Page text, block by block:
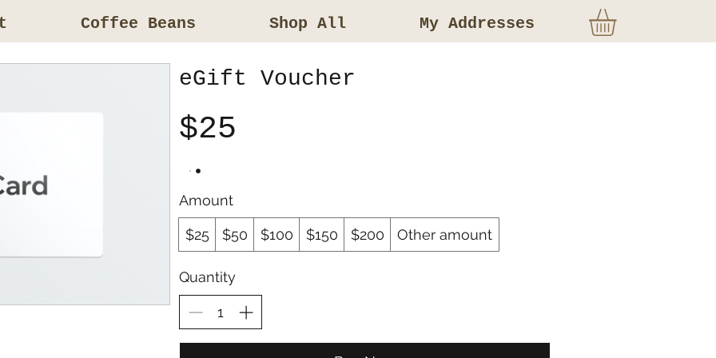
Coffee Beans Shop All My Addresses
eGift Voucher
$25
Amount
$25 $50 $100 $150 $200 Other amount
Quantity